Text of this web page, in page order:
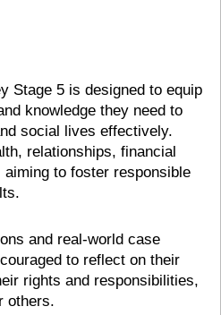
Stage 5 is designed to equip
knowledge they need to
social lives effectively.
relationships, financial
to foster responsible
and real-world case
to reflect on their
rights and responsibilities,
others.